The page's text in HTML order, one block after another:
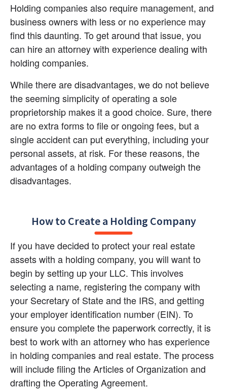
Holding companies also require management, and
business owners with less or no experience may
find this daunting. To get around that issue, you
can hire an attorney with experience dealing with
holding companies.
While there are disadvantages, we do not believe
the seeming simplicity of operating a sole
proprietorship makes it a good choice. Sure, there
are no extra forms to file or ongoing fees, but a
single accident can put everything, including your
personal assets, at risk. For these reasons, the
advantages of a holding company outweigh the
disadvantages.
How to Create a Holding Company
If you have decided to protect your real estate
assets with a holding company, you will want to
begin by setting up your LLC. This involves
selecting a name, registering the company with
your Secretary of State and the IRS, and getting
your employer identification number (EIN). To
ensure you complete the paperwork correctly, it is
best to work with an attorney who has experience
in holding companies and real estate. The process
will include filing the Articles of Organization and
drafting the Operating Agreement.